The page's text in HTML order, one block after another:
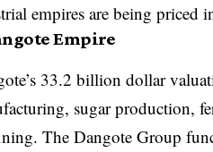
empires are being priced
Empire
33.2 billion dollar
sugar production,
The Dangote Group